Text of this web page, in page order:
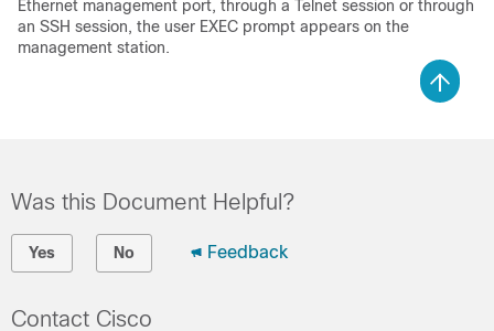
Ethernet management port, through a Telnet session or through
an SSH session, the user EXEC prompt appears on the
management station.
Was this Document Helpful?
Yes No Feedback
Contact Cisco